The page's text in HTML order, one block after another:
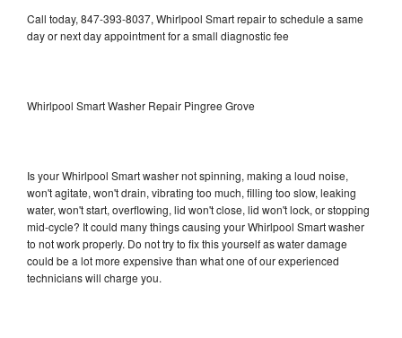
Call today, 847-393-8037, Whirlpool Smart repair to schedule a same
day or next day appointment for a small diagnostic fee
Whirlpool Smart Washer Repair Pingree Grove
Is your Whirlpool Smart washer not spinning, making a loud noise,
won't agitate, won't drain, vibrating too much, filling too slow, leaking
water, won't start, overflowing, lid won't close, lid won't lock, or stopping
mid-cycle? It could many things causing your Whirlpool Smart washer
to not work properly. Do not try to fix this yourself as water damage
could be a lot more expensive than what one of our experienced
technicians will charge you.